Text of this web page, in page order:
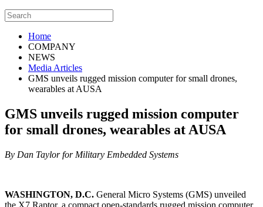
Home
COMPANY
NEWS
Media Articles
GMS unveils rugged mission computer for small drones,
wearables at AUSA
GMS unveils rugged mission computer
for small drones, wearables at AUSA
By Dan Taylor for Military Embedded Systems
WASHINGTON, D.C. General Micro Systems (GMS) unveiled
the X7 Raptor, a compact open-standards rugged mission computer